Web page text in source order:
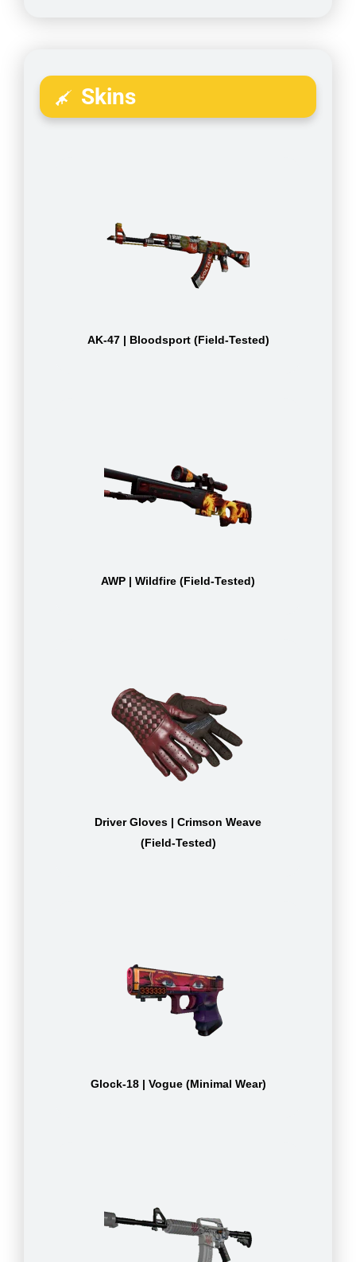
Skins
AK-47 | Bloodsport (Field-Tested)
AWP | Wildfire (Field-Tested)
Driver Gloves | Crimson Weave
(Field-Tested)
Glock-18 | Vogue (Minimal Wear)